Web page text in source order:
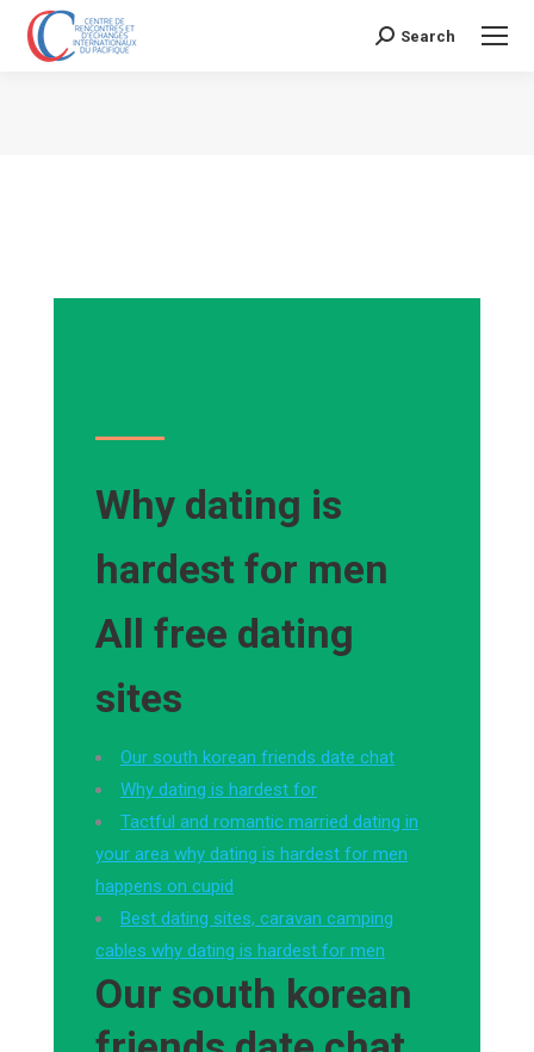
Search:
Search
Why dating is
hardest for men
All free dating
sites
Our south korean friends date chat
Why dating is hardest for
Tactful and romantic married dating in
your area why dating is hardest for men
happens on cupid
Best dating sites, caravan camping
cables why dating is hardest for men
Our south korean